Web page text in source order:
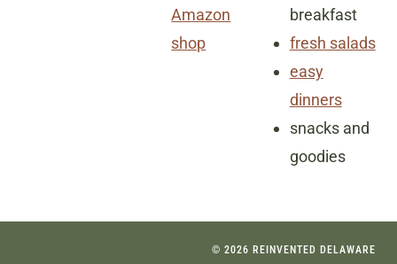
Amazon
shop
breakfast
fresh salads
easy
dinners
snacks and
goodies
© 2026 REINVENTED DELAWARE